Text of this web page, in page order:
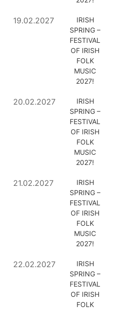
19.02.2027
IRISH
SPRING –
FESTIVAL
OF IRISH
FOLK
MUSIC
2027!
20.02.2027
IRISH
SPRING –
FESTIVAL
OF IRISH
FOLK
MUSIC
2027!
21.02.2027
IRISH
SPRING –
FESTIVAL
OF IRISH
FOLK
MUSIC
2027!
22.02.2027
IRISH
SPRING –
FESTIVAL
OF IRISH
FOLK